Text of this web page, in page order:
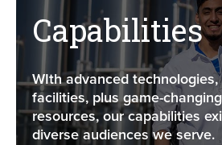
Capabilities
WIth advanced
facilities, plus game-
resources, our capabilities
diverse audiences we serve.